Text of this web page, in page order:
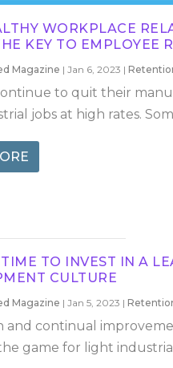
WORKPLACE
KEY TO EMPLOYEE
Magazine | Jan 6, 2023 |
to quit their
jobs at high rates.
TIME TO INVEST IN A
CULTURE
Magazine | Jan 5, 2023 |
and continual
game for light